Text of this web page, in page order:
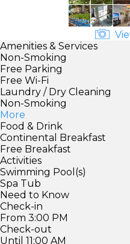
Amenities & Services
Non-Smoking
Free Parking
Free Wi-Fi
Laundry / Dry Cleaning
Non-Smoking
More
Food & Drink
Continental Breakfast
Free Breakfast
Activities
Swimming Pool(s)
Spa Tub
Need to Know
Check-in
From 3:00 PM
Check-out
Until 11:00 AM